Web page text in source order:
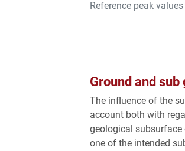
Reference peak
Ground and
The influence of the
account both with
geological subsurface
one of the intended